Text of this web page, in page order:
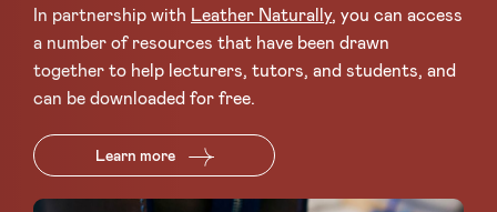
In partnership with Leather Naturally, you can access
a number of resources that have been drawn
together to help lecturers, tutors, and students, and
can be downloaded for free.
Learn more